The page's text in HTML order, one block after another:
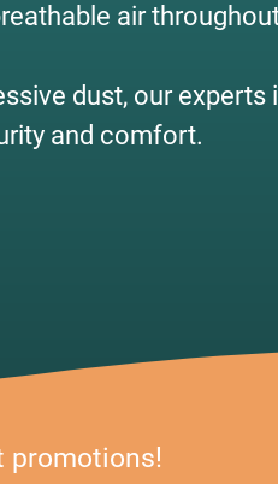
air
dust, our
and comfort.
promotions!